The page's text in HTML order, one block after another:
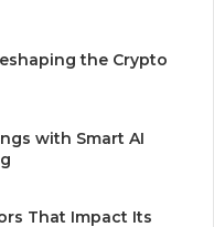
the Crypto
with Smart AI
That Impact Its